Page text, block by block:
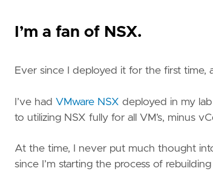
I’m a fan of NSX.
Ever since I deployed it for the first
I’ve had VMware NSX deployed in my
to utilizing NSX fully for all VM’s, minus
At the time, I never put much thought
since I’m starting the process of